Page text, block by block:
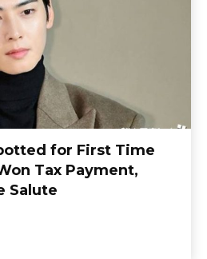
for First Time
Tax Payment,
Salute